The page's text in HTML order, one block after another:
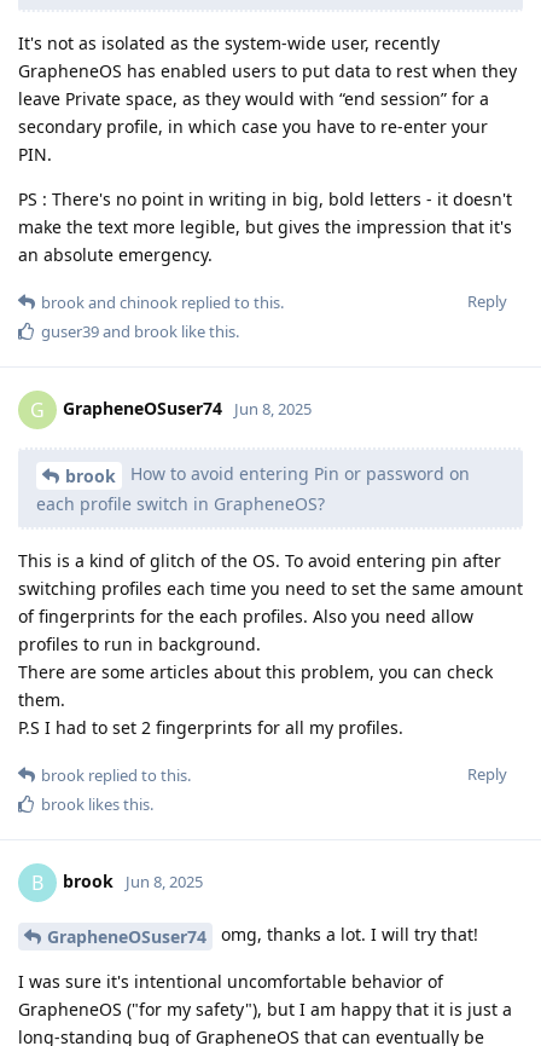
It's not as isolated as the system-wide user, recently
GrapheneOS has enabled users to put data to rest when they
leave Private space, as they would with “end session” for a
secondary profile, in which case you have to re-enter your
PIN.
PS : There's no point in writing in big, bold letters - it doesn't
make the text more legible, but gives the impression that it's
an absolute emergency.
Reply
brookand chinook replied to this.
guser39and brook like this.
G GrapheneOSuser74 Jun 8, 2025
brook
How to avoid entering Pin or password on
each profile switch in GrapheneOS?
This is a kind of glitch of the OS. To avoid entering pin after
switching profiles each time you need to set the same amount
of fingerprints for the each profiles. Also you need allow
profiles to run in background.
There are some articles about this problem, you can check
them.
P.S I had to set 2 fingerprints for all my profiles.
Reply
brook replied to this.
brook likes this.
B brook Jun 8, 2025
GrapheneOSuser74 omg, thanks a lot. I will try that!
I was sure it's intentional uncomfortable behavior of
GrapheneOS ("for my safety"), but I am happy that it is just a
long-standing bug of GrapheneOS that can eventually be